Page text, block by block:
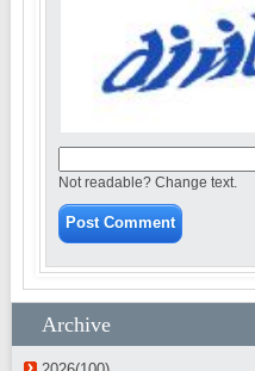
Not readable? Change text.
Archive